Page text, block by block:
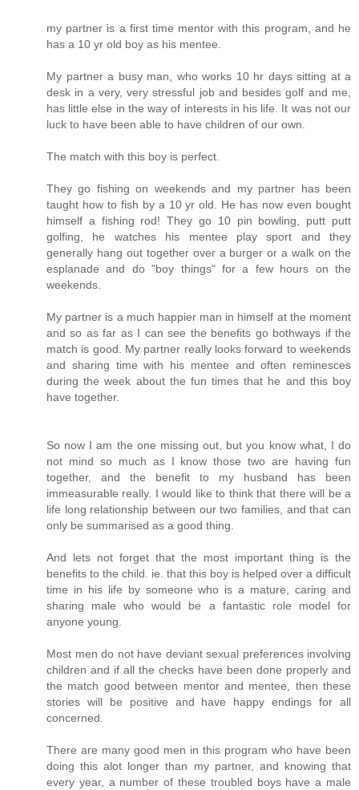
my partner is a first time mentor with this program, and he
has a 10 yr old boy as his mentee.
My partner a busy man, who works 10 hr days sitting at a
desk in a very, very stressful job and besides golf and me,
has little else in the way of interests in his life. It was not our
luck to have been able to have children of our own.
The match with this boy is perfect.
They go fishing on weekends and my partner has been
taught how to fish by a 10 yr old. He has now even bought
himself a fishing rod! They go 10 pin bowling, putt putt
golfing, he watches his mentee play sport and they
generally hang out together over a burger or a walk on the
esplanade and do "boy things" for a few hours on the
weekends.
My partner is a much happier man in himself at the moment
and so as far as I can see the benefits go bothways if the
match is good. My partner really looks forward to weekends
and sharing time with his mentee and often reminesces
during the week about the fun times that he and this boy
have together.
So now I am the one missing out, but you know what, I do
not mind so much as I know those two are having fun
together, and the benefit to my husband has been
immeasurable really. I would like to think that there will be a
life long relationship between our two families, and that can
only be summarised as a good thing.
And lets not forget that the most important thing is the
benefits to the child. ie. that this boy is helped over a difficult
time in his life by someone who is a mature, caring and
sharing male who would be a fantastic role model for
anyone young.
Most men do not have deviant sexual preferences involving
children and if all the checks have been done properly and
the match good between mentor and mentee, then these
stories will be positive and have happy endings for all
concerned.
There are many good men in this program who have been
doing this alot longer than my partner, and knowing that
every year, a number of these troubled boys have a male